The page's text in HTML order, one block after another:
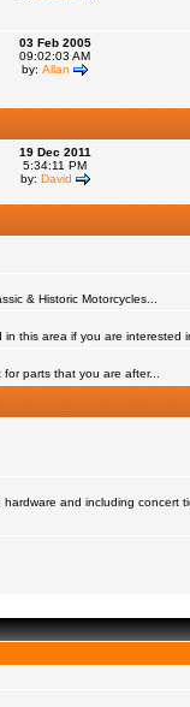
03 Feb 2005
09:02:03 AM
by: Allan
19 Dec 2011
5:34:11 PM
by: David
& Historic Motorcycles...
this area if you are interested
parts that you are after...
and including concert